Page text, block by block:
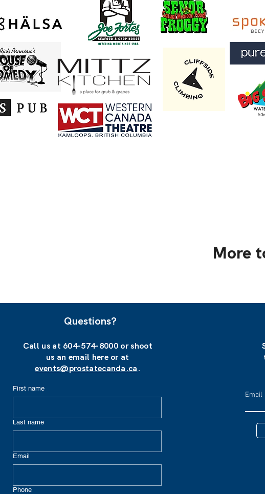
More
Questions?
Call us at 604-574-8000 or shoot
us an email here or at
events@prostatecanda.ca.
First name
Last name
Email
Phone